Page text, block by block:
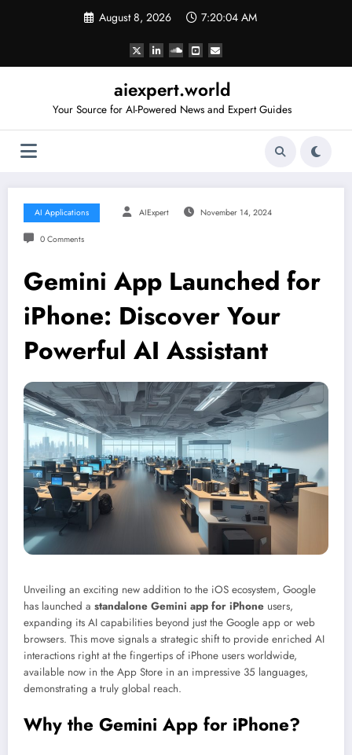
August 8, 2026 7:20:05 AM
aiexpert.world
Your Source for AI-Powered News and Expert Guides
AI Applications AIExpert November 14, 2024
0 Comments
Gemini App Launched for
iPhone: Discover Your
Powerful AI Assistant
Unveiling an exciting new addition to the iOS ecosystem, Google
has launched a standalone Gemini app for iPhone users,
expanding its AI capabilities beyond just the Google app or web
browsers. This move signals a strategic shift to provide enriched AI
interactions right at the fingertips of iPhone users worldwide,
available now in the App Store in an impressive 35 languages,
demonstrating a truly global reach.
Why the Gemini App for iPhone?